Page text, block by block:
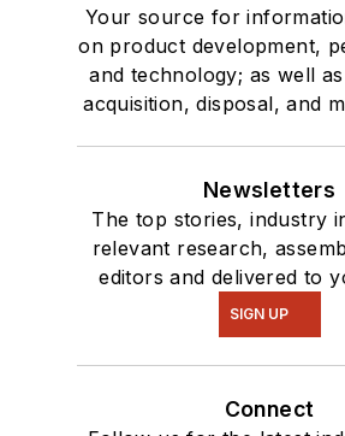
Your source for
on product development,
and technology; as well
acquisition, disposal, and
Newsletters
The top stories, industry
relevant research,
editors and delivered to
SIGN UP
Connect